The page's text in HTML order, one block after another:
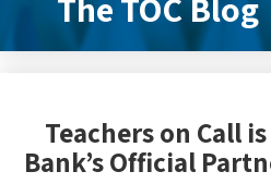
Teachers on Call
Bank’s Official